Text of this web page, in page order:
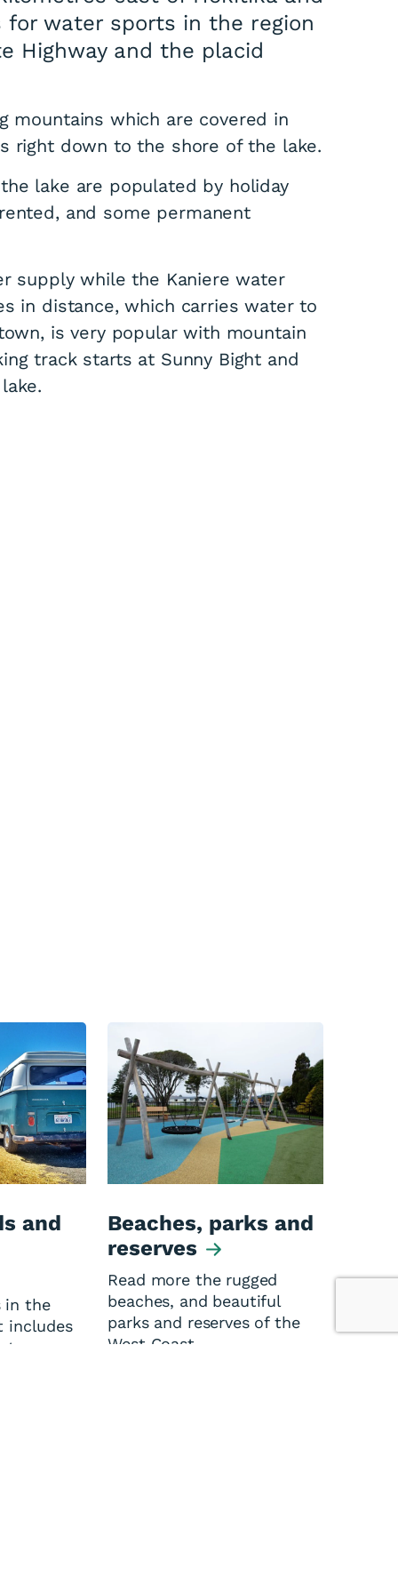
water sports in the region
Highway and the placid
mountains which are covered in
right down to the shore of the lake.
lake are populated by holiday
and some permanent
supply while the Kaniere water
in distance, which carries water to
is very popular with mountain
track starts at Sunny Bight and
and
in the
includes
Beaches, parks and
reserves
Read more the rugged
beaches, and beautiful
parks and reserves of the
West Coast.